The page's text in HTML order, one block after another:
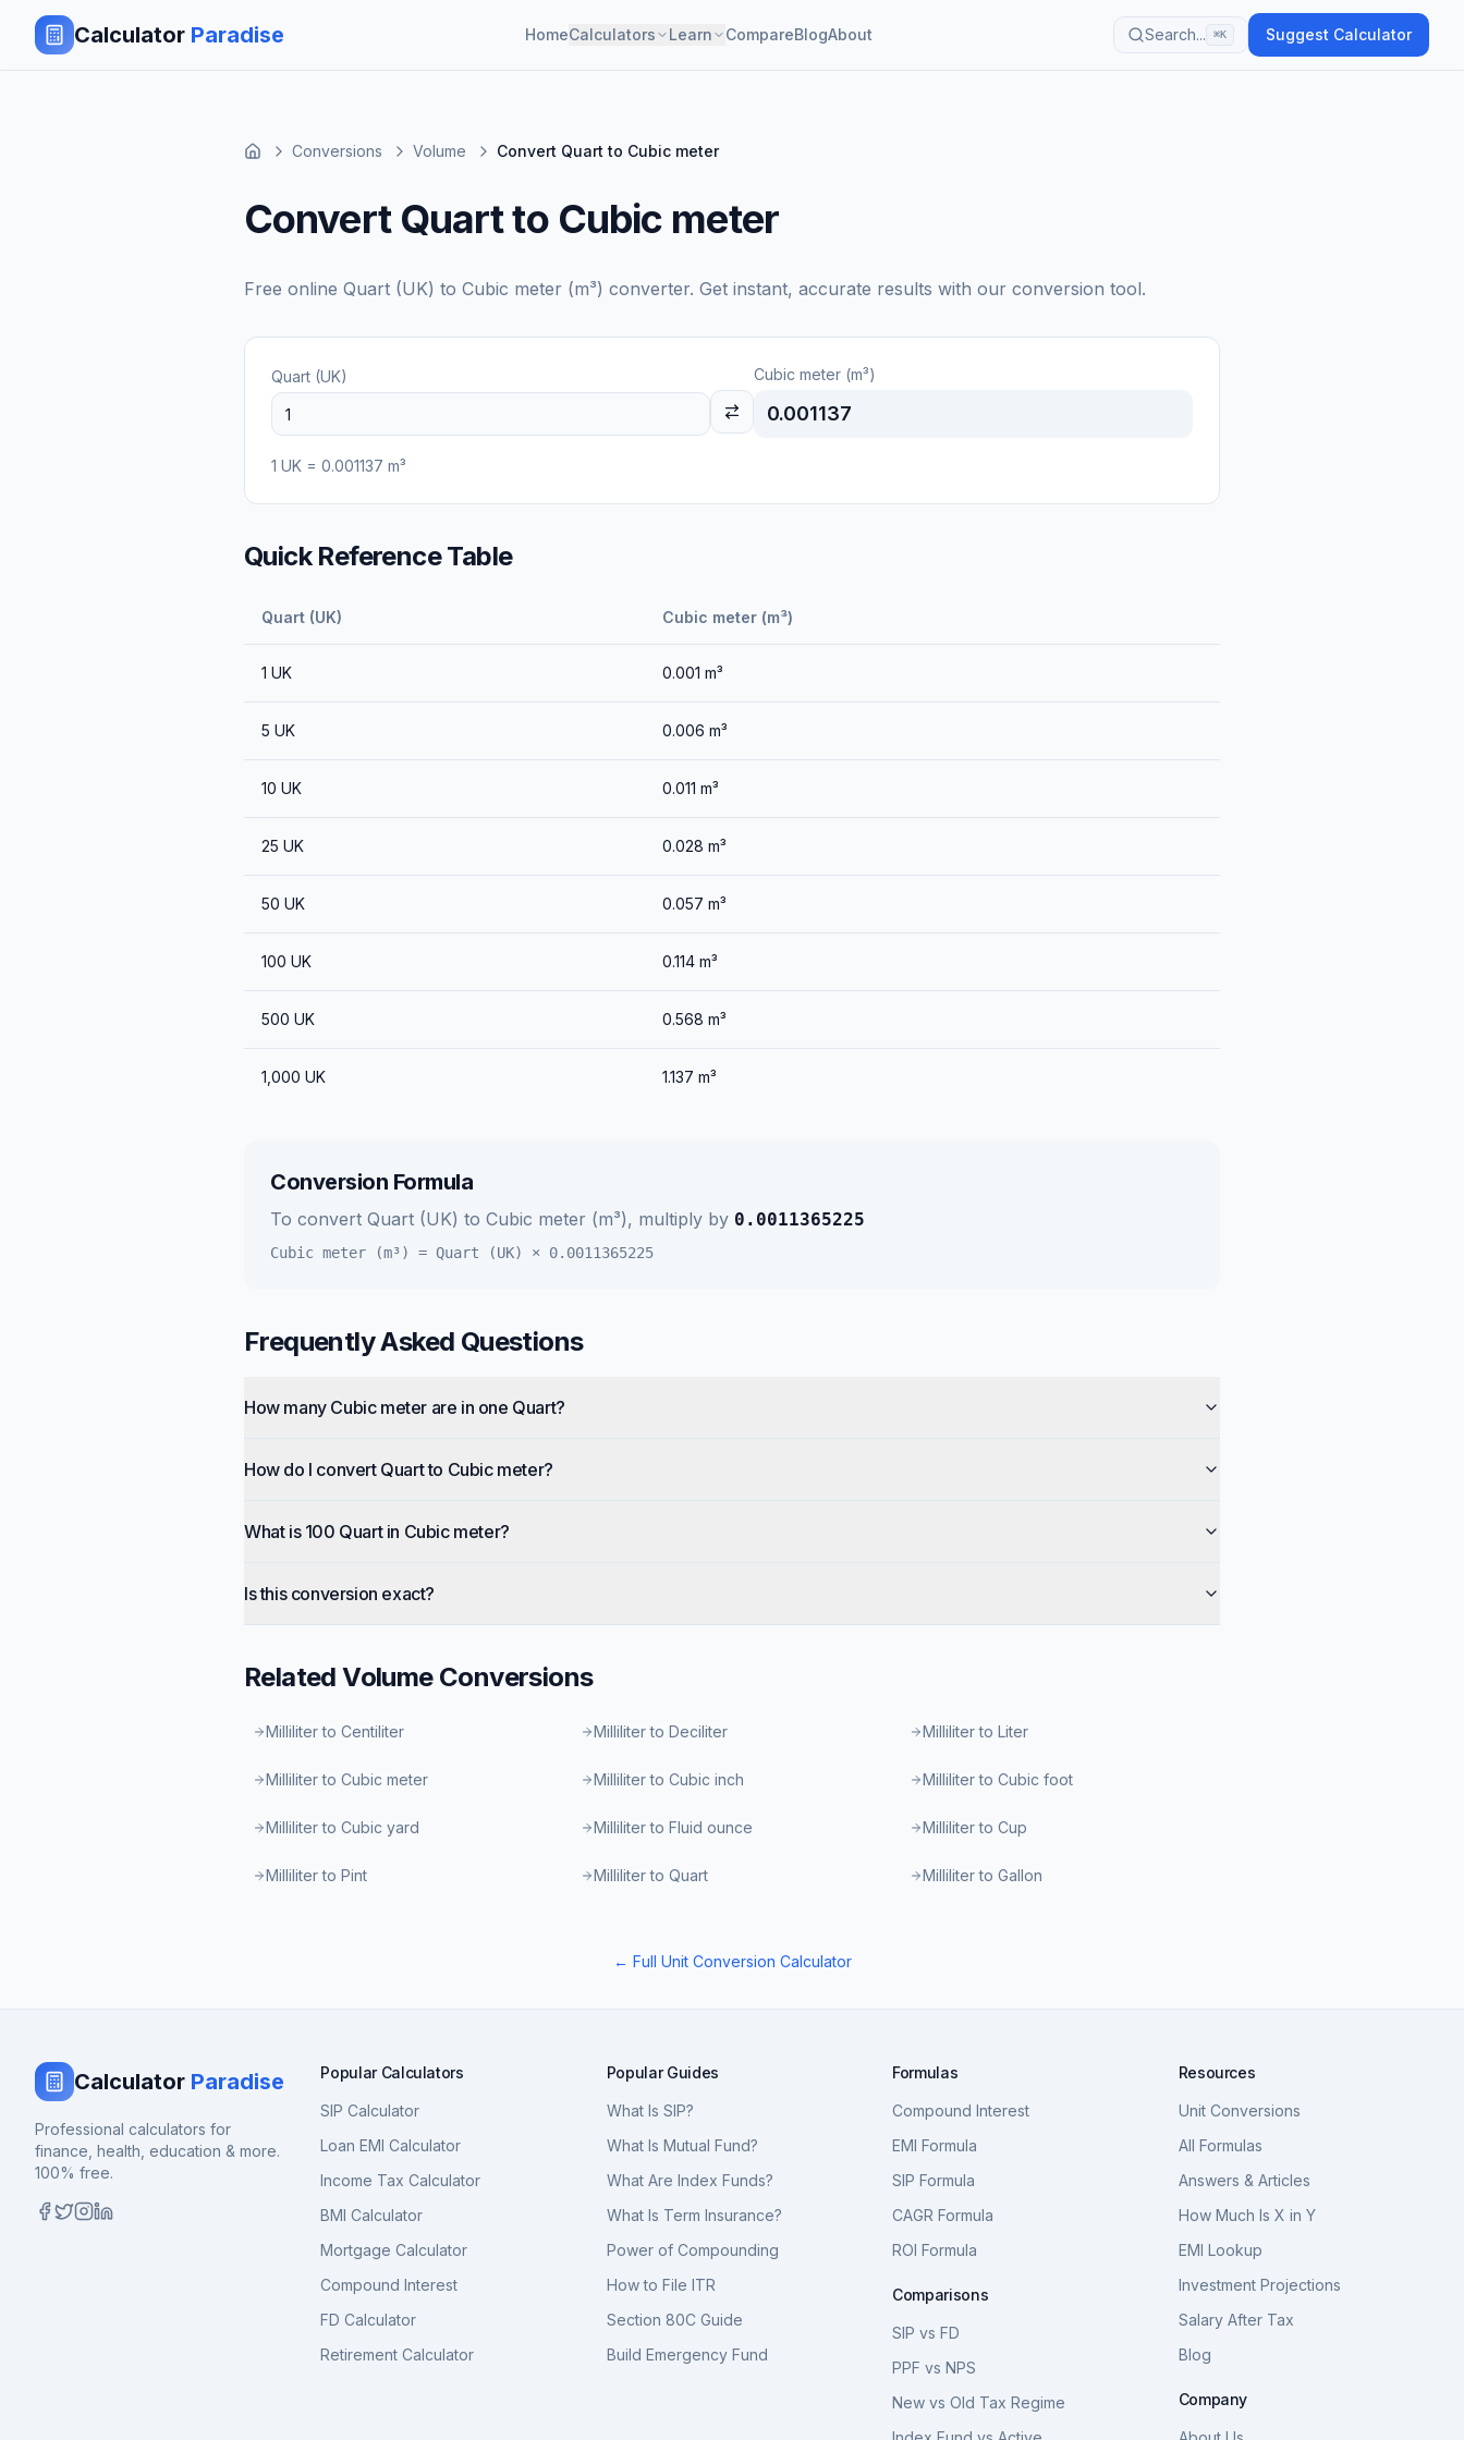
Calculator Paradise HomeCalculators Learn CompareBlogAbout Search... ⌘K Suggest Calculator
Conversions Volume Convert Quart to Cubic meter
Convert Quart to Cubic meter
Free online Quart (UK) to Cubic meter (m³) converter. Get instant, accurate results with our conversion tool.
Quart (UK) Cubic meter (m³)
0.001137
1 UK = 0.001137 m³
Quick Reference Table
Quart (UK) Cubic meter (m³)
1 UK 0.001 m³
5 UK 0.006 m³
10 UK 0.011 m³
25 UK 0.028 m³
50 UK 0.057 m³
100 UK 0.114 m³
500 UK 0.568 m³
1,000 UK 1.137 m³
Conversion Formula
To convert Quart (UK) to Cubic meter (m³), multiply by 0.0011365225
Cubic meter (m³) = Quart (UK) × 0.0011365225
Frequently Asked Questions
How many Cubic meter are in one Quart?
How do I convert Quart to Cubic meter?
What is 100 Quart in Cubic meter?
Is this conversion exact?
RelatedVolumeConversions
Milliliter to Centiliter Milliliter to Deciliter Milliliter to Liter
Milliliter to Cubic meter Milliliter to Cubic inch Milliliter to Cubic foot
Milliliter to Cubic yard Milliliter to Fluid ounce Milliliter to Cup
Milliliter to Pint Milliliter to Quart Milliliter to Gallon
← Full Unit Conversion Calculator
Calculator Paradise
Professional calculators for
finance, health, education & more.
100% free.
Popular Calculators
SIP Calculator
Loan EMI Calculator
Income Tax Calculator
BMI Calculator
Mortgage Calculator
Compound Interest
FD Calculator
Retirement Calculator
Popular Guides
What Is SIP?
What Is Mutual Fund?
What Are Index Funds?
What Is Term Insurance?
Power of Compounding
How to File ITR
Section 80C Guide
Build Emergency Fund
Formulas
Compound Interest
EMI Formula
SIP Formula
CAGR Formula
ROI Formula
Comparisons
SIP vs FD
PPF vs NPS
New vs Old Tax Regime
Resources
Unit Conversions
All Formulas
Answers & Articles
How Much Is X in Y
EMI Lookup
Investment Projections
Salary After Tax
Blog
Company